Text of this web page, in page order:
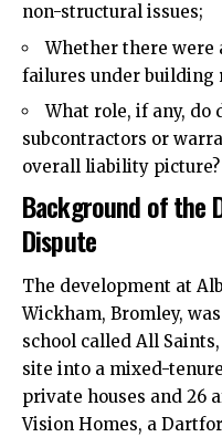
non-structural issues;
Whether there were
failures under building
What role, if any, do
subcontractors or
overall liability picture?
Background of the
Dispute
The development at
Wickham, Bromley,
school called All
site into a mixed-
private houses and 26
Vision Homes, a